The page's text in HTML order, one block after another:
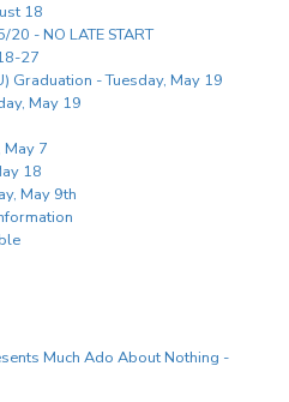
18
- NO LATE START
27
Graduation - Tuesday, May 19
May 19
May 7
18
May 9th
Much Ado About Nothing -